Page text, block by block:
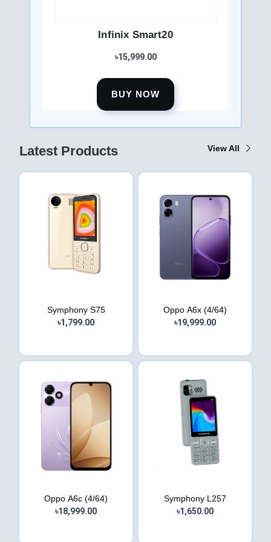
Infinix Smart20
৳15,999.00
BUY NOW
Latest Products View All
Symphony S75
৳1,799.00
Oppo A6x (4/64)
৳19,999.00
Oppo A6c (4/64)
৳18,999.00
Symphony L257
৳1,650.00